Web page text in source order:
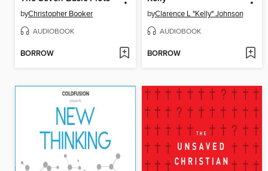
byChristopher Booker
AUDIOBOOK
BORROW
byClarence L "Kelly" Johnson
AUDIOBOOK
BORROW